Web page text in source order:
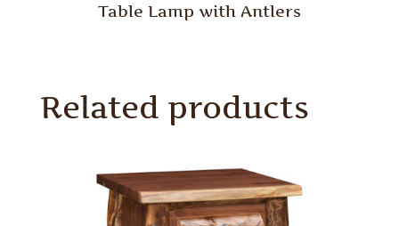
Table Lamp with Antlers
Related products